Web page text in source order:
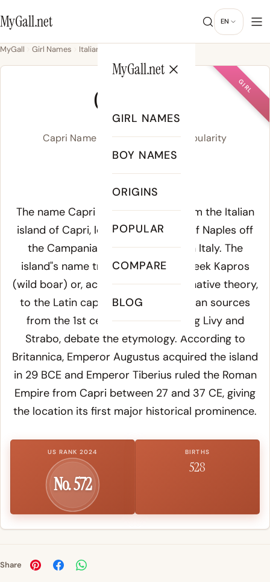
MyGall.net EN
MyGall.net
GIRL NAMES
BOY NAMES
ORIGINS
POPULAR
COMPARE
BLOG
MyGall Girl Names Italian
GIRL
CAPRI
Capri Name Meaning, Origin & Popularity
/ˈkæp.ɹi/
Meaning of Capri:
The name Capri derives directly from the Italian
island of Capri, located in the Gulf of Naples off
the Campanian coast of southern Italy. The
island"s name traces to ancient Greek Kapros
(wild boar) or, according to an alternative theory,
to the Latin capreae(goats) - Roman sources
from the 1st century BCE, including Livy and
Strabo, debate the etymology. According to
Britannica, Emperor Augustus acquired the island
in 29 BCE and Emperor Tiberius ruled the Roman
Empire from Capri between 27 and 37 CE, giving
the location its first major historical prominence.
US RANK 2024
No. 572
BIRTHS
528
Share